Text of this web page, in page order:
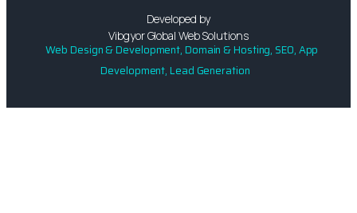
Developed by
Vibgyor Global Web Solutions
Web Design & Development, Domain & Hosting, SEO, App
Development, Lead Generation